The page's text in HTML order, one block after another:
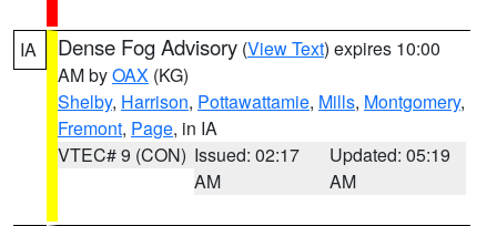
IA Dense Fog Advisory (View Text) expires 10:00
AM byOAX (KG)
Shelby, Harrison, Pottawattamie, Mills, Montgomery,
Fremont, Page, in IA
VTEC# 9 (CON) Issued: 02:17
AM
Updated: 05:19
AM